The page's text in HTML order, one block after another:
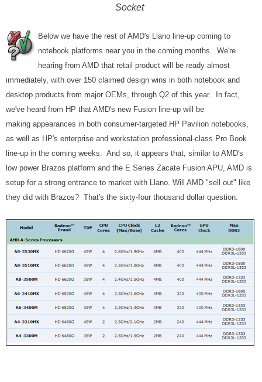
Socket
Below we have the rest of AMD's Llano line-up coming to
notebook platforms near you in the coming months. We're
hearing from AMD that retail product will be ready almost
immediately, with over 150 claimed design wins in both notebook and
desktop products from major OEMs, through Q2 of this year. In fact,
we've heard from HP that AMD's new Fusion line-up will be
making appearances in both consumer-targeted HP Pavilion notebooks,
as well as HP's enterprise and workstation professional-class Pro Book
line-up in the coming weeks. And so, it appears that, similar to AMD's
low power Brazos platform and the E Series Zacate Fusion APU, AMD is
setup for a strong entrance to market with Llano. Will AMD "sell out" like
they did with Brazos? That's the sixty-four thousand dollar question.